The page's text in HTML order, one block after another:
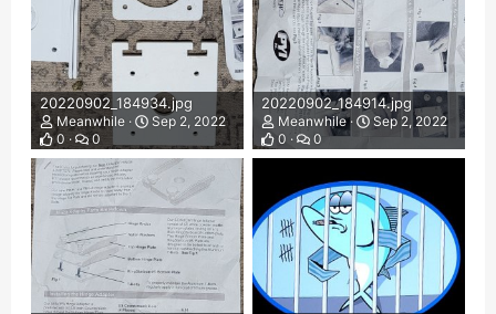
20220902_184934.jpg
Meanwhile
Sep 2, 2022
0
0
20220902_184914.jpg
Meanwhile
Sep 2, 2022
0
0